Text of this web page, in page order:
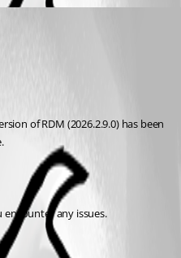
of RDM (2026.2.9.0) has been
encounter any issues.